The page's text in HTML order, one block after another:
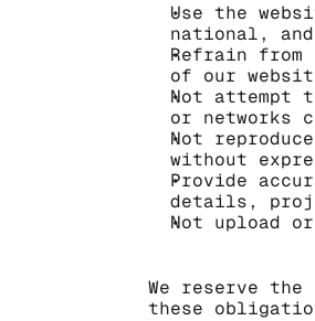
Use the
national,
Refrain
of our
Not attempt
or networks
Not
without
Provide
details,
Not upload
We reserve
these